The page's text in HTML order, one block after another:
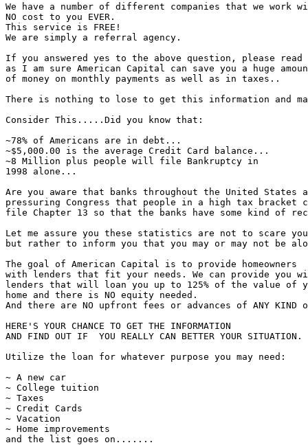
We have a number of different companies that we
NO cost to you EVER.
This service is FREE!
We are simply a referral agency.
If you answered yes to the above question, please read
as I am sure American Capital can save you a huge
of money on monthly payments as well as in taxes..
There is nothing to lose to get this information and
Consider This.....Did you know that:
~78% of Americans are in debt...
~$5,000.00 is the average Credit Card balance...
~8 Million plus people will file Bankruptcy in
1998 alone...
Are you aware that banks throughout the United States
pressuring Congress that people in a high tax bracket
file Chapter 13 so that the banks have some kind of
Let me assure you these statistics are not to scare you
but rather to inform you that you may or may not be
The goal of American Capital is to provide homeowners
with lenders that fit your needs. We can provide you
lenders that will loan you up to 125% of the value of
home and there is NO equity needed.
And there are NO upfront fees or advances of ANY KIND
HERE'S YOUR CHANCE TO GET THE INFORMATION
AND FIND OUT IF  YOU REALLY CAN BETTER YOUR SITUATION.
Utilize the loan for whatever purpose you may need:
~ A new car
~ College tuition
~ Taxes
~ Credit Cards
~ Vacation
~ Home improvements
and the list goes on.......